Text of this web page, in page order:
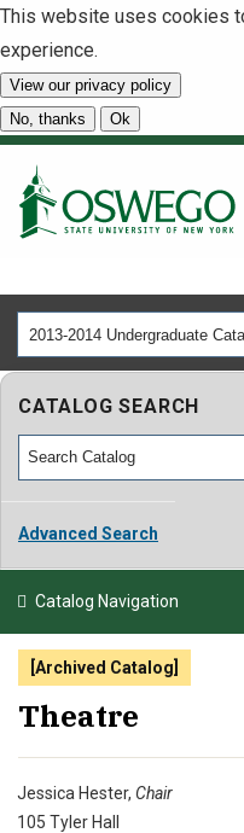
This website uses cookies
experience.
View our privacy policy
No, thanks
Ok
About
Tuition &
Academics
Admissions
ATHLETICS
2013-2014 Undergraduate
CATALOG SEARCH
Advanced Search
Catalog Navigation
[Archived Catalog]
Theatre
Jessica Hester, Chair
105 Tyler Hall